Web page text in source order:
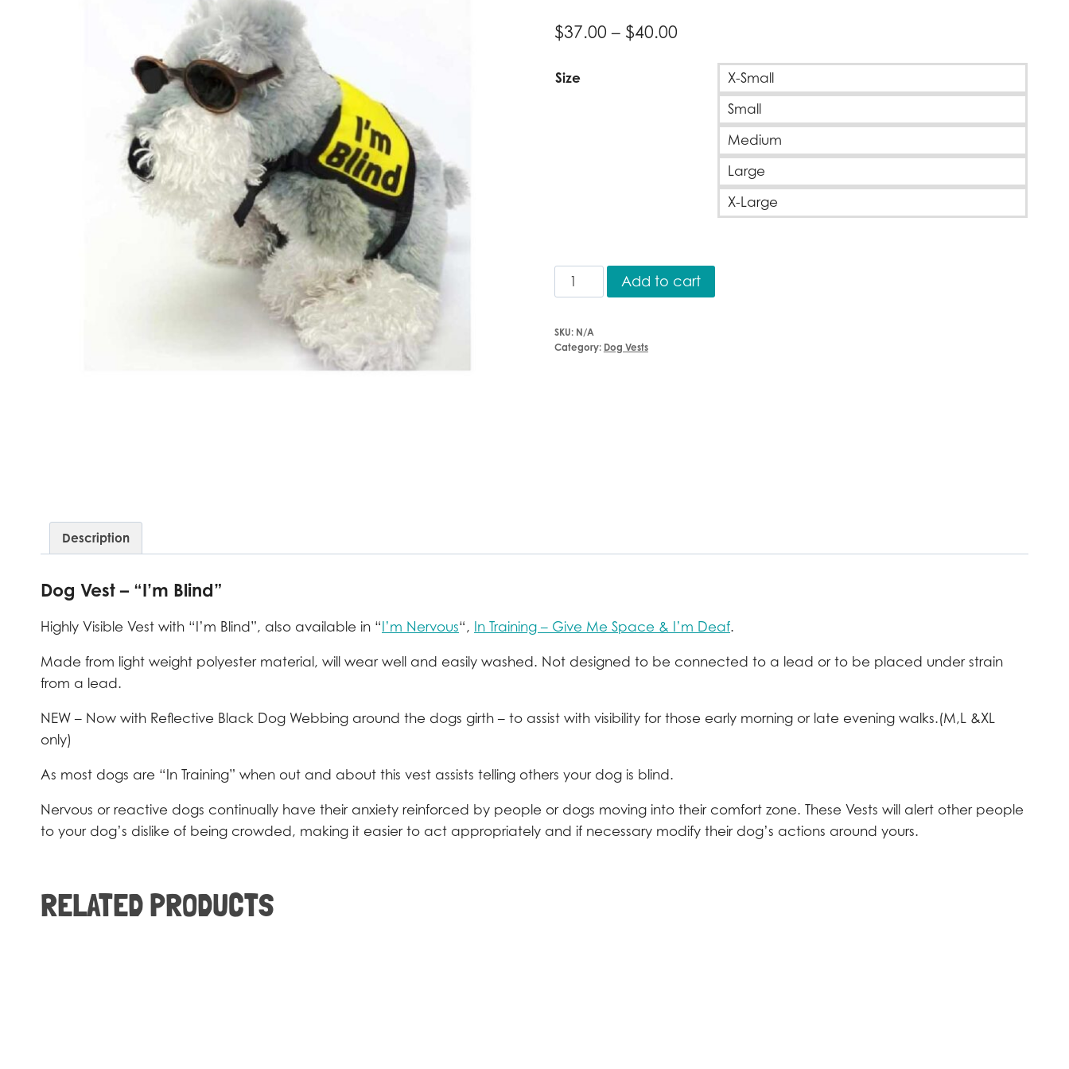
$37.00 – $40.00Price
range:
$37.00
through
$40.00
Size
X-Small
Small
Medium
Large
X-Large
Vest
"I'm
quantity
Add to cart
SKU: N/A
Category: Dog Vests
Description
Dog Vest – “I’m Blind”
Highly Visible Vest with “I’m Blind”, also available in “I’m Nervous“, In Training – Give Me Space & I’m Deaf.
Made from light weight polyester material, will wear well and easily washed. Not designed to be connected to a lead or to be placed under strain
from a lead.
NEW – Now with Reflective Black Dog Webbing around the dogs girth – to assist with visibility for those early morning or late evening walks.(M,L &XL
only)
As most dogs are “In Training” when out and about this vest assists telling others your dog is blind.
Nervous or reactive dogs continually have their anxiety reinforced by people or dogs moving into their comfort zone. These Vests will alert other people
to your dog’s dislike of being crowded, making it easier to act appropriately and if necessary modify their dog’s actions around yours.
RELATED PRODUCTS